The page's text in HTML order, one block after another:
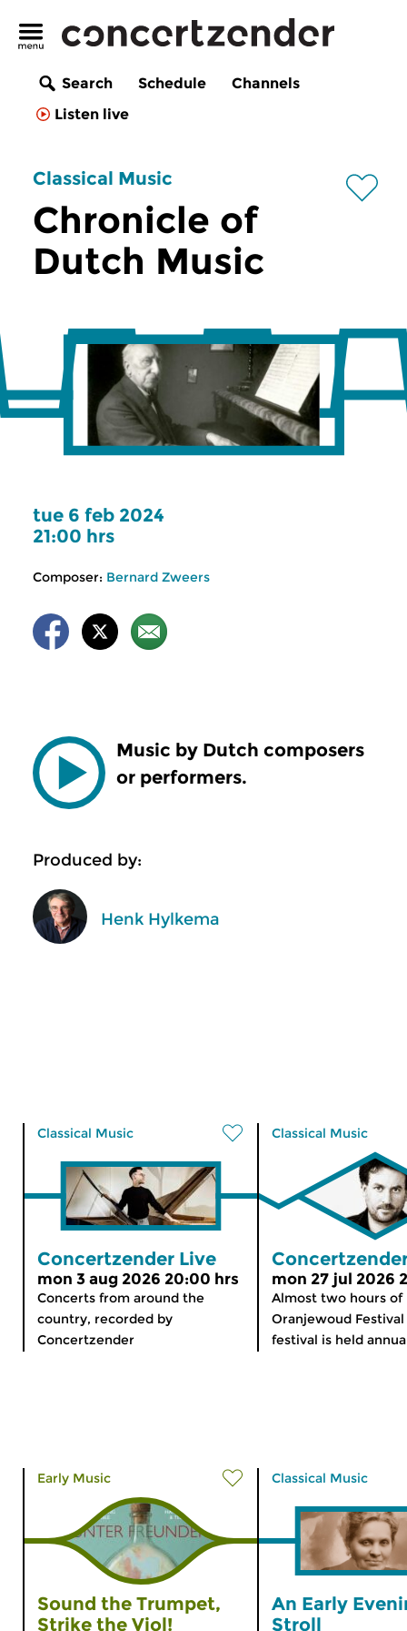
Search Schedule
Channels
Listen live
Classical Music
Chronicle of
Dutch Music
tue 6 feb 2024
21:00 hrs
Composer: Bernard Zweers
Music by Dutch composers
or performers.
Produced by:
Henk Hylkema
Classical Music
Concertzender Live
mon 3 aug 2026 20:00 hrs
Concerts from around the
country, recorded by
Concertzender
Classical Music
mon 27 jul 2026
Almost two hours of
Oranjewoud Festival
festival is held
Early Music
Sound the Trumpet,
Strike the Viol!
Classical Music
An Early
Stroll